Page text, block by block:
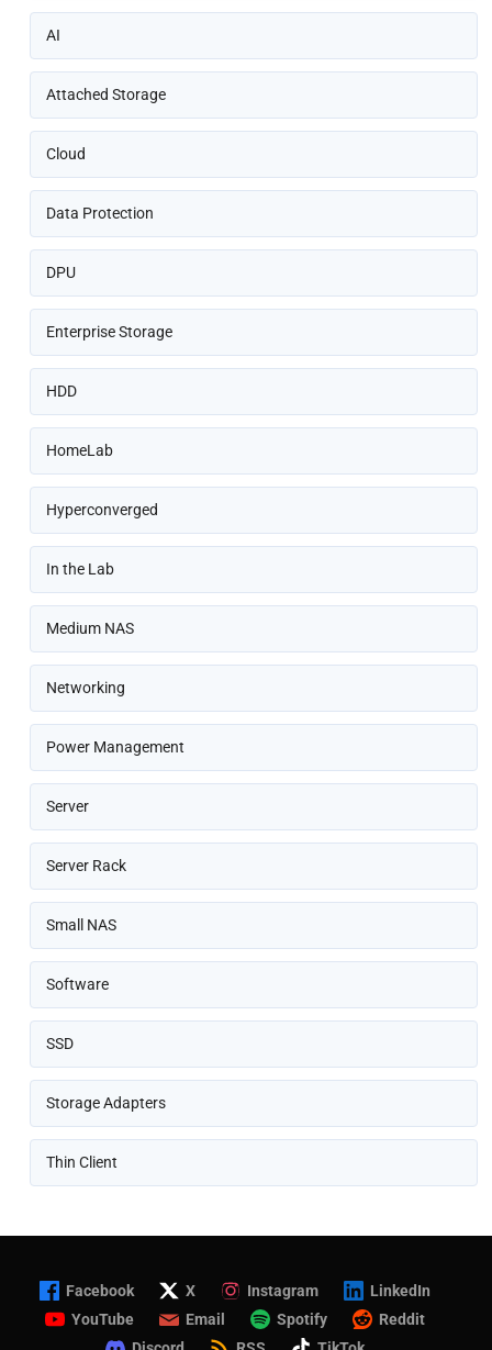
AI
Attached Storage
Cloud
Data Protection
DPU
Enterprise Storage
HDD
HomeLab
Hyperconverged
In the Lab
Medium NAS
Networking
Power Management
Server
Server Rack
Small NAS
Software
SSD
Storage Adapters
Thin Client
Facebook X Instagram
LinkedIn
YouTube
Email Spotify
Reddit